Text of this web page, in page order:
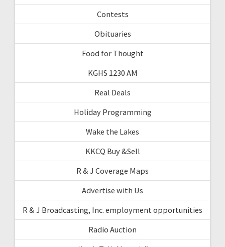
Contests
Obituaries
Food for Thought
KGHS 1230 AM
Real Deals
Holiday Programming
Wake the Lakes
KKCQ Buy &Sell
R & J Coverage Maps
Advertise with Us
R & J Broadcasting, Inc. employment opportunities
Radio Auction